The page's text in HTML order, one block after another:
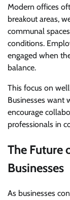
Modern offices
breakout areas,
communal
conditions.
engaged when
balance.
This focus on
Businesses want
encourage
professionals in
The Future
Businesses
As businesses